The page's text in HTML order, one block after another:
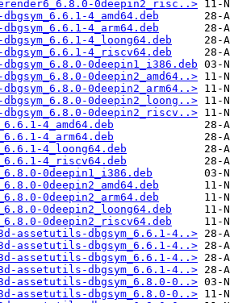
0deepin2_risc..>
4_amd64.deb
4_arm64.deb
4_loong64.deb
4_riscv64.deb
0deepin1_i386.deb
0deepin2_amd64..>
0deepin2_arm64..>
0deepin2_loong..>
0deepin2_riscv..>
4_amd64.deb
4_arm64.deb
4_loong64.deb
4_riscv64.deb
0deepin1_i386.deb
0deepin2_amd64.deb
0deepin2_arm64.deb
0deepin2_loong64.deb
0deepin2_riscv64.deb
assetutils-dbgsym_6.6.1-4..>
assetutils-dbgsym_6.6.1-4..>
assetutils-dbgsym_6.6.1-4..>
assetutils-dbgsym_6.6.1-4..>
assetutils-dbgsym_6.8.0-0..>
assetutils-dbgsym_6.8.0-0..>